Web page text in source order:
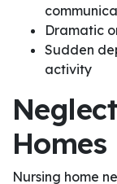
Dramatic
Sudden
activity
Homes
Nursing home